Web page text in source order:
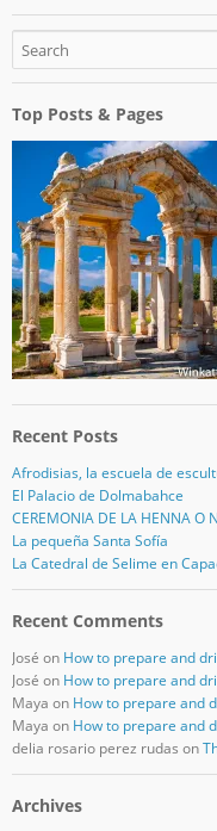
Top Posts & Pages
Recent Posts
Afrodisias, la escuela de
El Palacio de Dolmabahce
CEREMONIA DE LA HENNA O
La pequeña Santa Sofía
La Catedral de Selime en
Recent Comments
José on How to prepare and
José on How to prepare and
Maya on How to prepare and
Maya on How to prepare and
delia rosario perez rudas on
Archives